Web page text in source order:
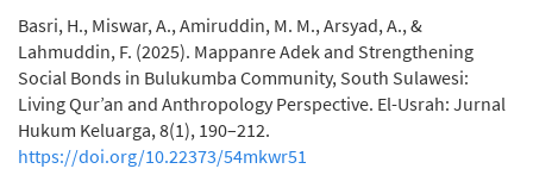
Basri, H., Miswar, A., Amiruddin, M. M., Arsyad, A., &
Lahmuddin, F. (2025). Mappanre Adek and Strengthening
Social Bonds in Bulukumba Community, South Sulawesi:
Living Qur’an and Anthropology Perspective. El-Usrah: Jurnal
Hukum Keluarga, 8(1), 190–212.
https://doi.org/10.22373/54mkwr51